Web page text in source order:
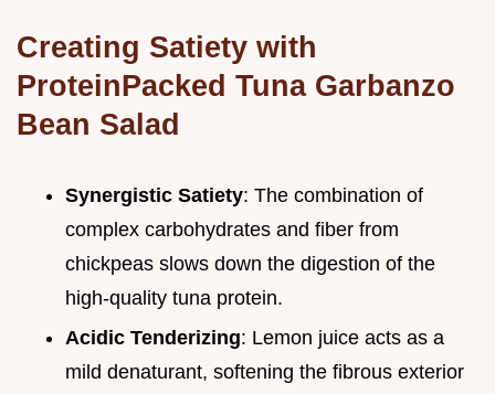
Creating Satiety with
ProteinPacked Tuna Garbanzo
Bean Salad
Synergistic Satiety: The combination of
complex carbohydrates and fiber from
chickpeas slows down the digestion of the
high-quality tuna protein.
Acidic Tenderizing: Lemon juice acts as a
mild denaturant, softening the fibrous exterior